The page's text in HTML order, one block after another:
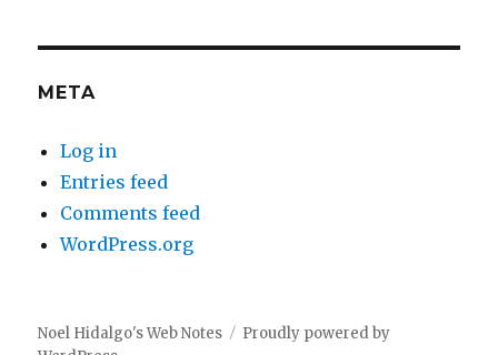
META
Log in
Entries feed
Comments feed
WordPress.org
Noel Hidalgo's Web Notes
Proudly powered by